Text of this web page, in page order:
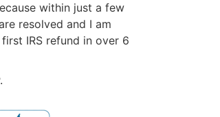
within just a few
resolved and I am
IRS refund in over 6